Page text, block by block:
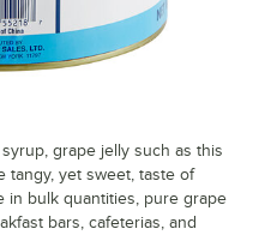
grape jelly such as this
tangy, yet sweet, taste of
in bulk quantities, pure grape
bars, cafeterias, and